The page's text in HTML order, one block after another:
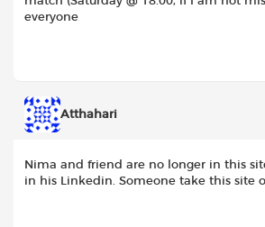
everyone
Atthahari
Nima and friend are no longer in this
in his Linkedin. Someone take this site